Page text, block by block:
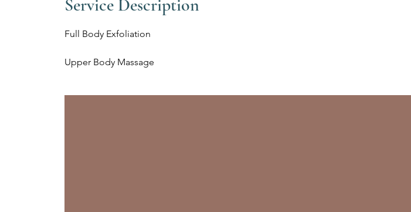
Service Description
Full Body Exfoliation
Upper Body Massage